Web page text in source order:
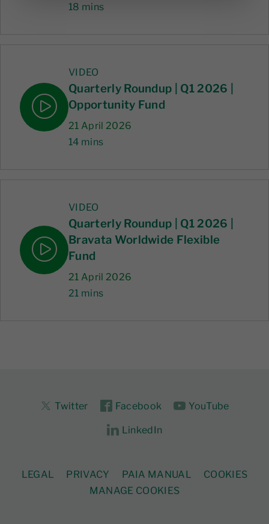
18 mins
VIDEO
Quarterly Roundup | Q1 2026 |
Opportunity Fund
21 April 2026
14 mins
VIDEO
Quarterly Roundup | Q1 2026 |
Bravata Worldwide Flexible
Fund
21 April 2026
21 mins
Twitter Facebook YouTube
LinkedIn
LEGAL PRIVACY PAIA MANUAL
COOKIES
MANAGE COOKIES